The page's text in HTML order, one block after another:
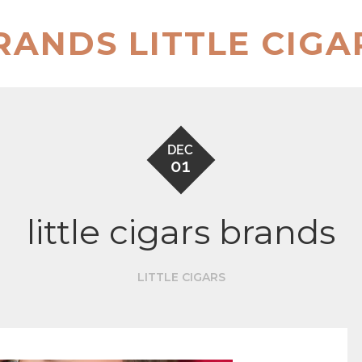
LITTLE
DEC
01
little cigars brands
LITTLE CIGARS